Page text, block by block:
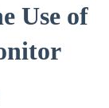
Use of